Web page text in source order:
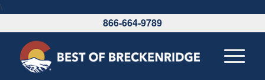
\
866-664-9789